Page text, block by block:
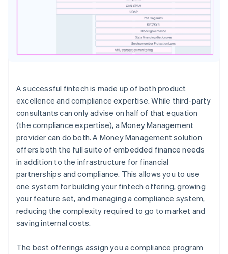
A successful fintech is made up of both product
excellence and compliance expertise. While third-party
consultants can only advise on half of that equation
(the compliance expertise), a Money Management
provider can do both. A Money Management solution
offers both the full suite of embedded finance needs
in addition to the infrastructure for financial
partnerships and compliance. This allows you to use
one system for building your fintech offering, growing
your feature set, and managing a compliance system,
reducing the complexity required to go to market and
saving internal costs.
The best offerings assign you a compliance program